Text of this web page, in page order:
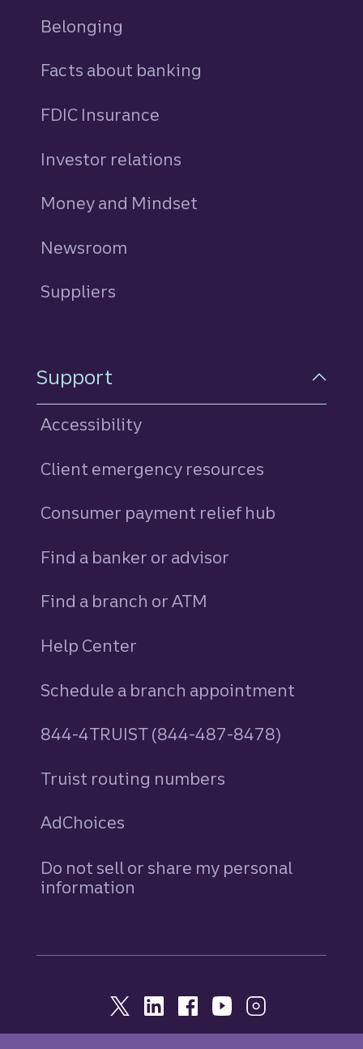
Belonging
Facts about banking
FDIC Insurance
Investor relations
Money and Mindset
Newsroom
Suppliers
Support
Accessibility
Client emergency resources
Consumer payment relief hub
Find a banker or advisor
Find a branch or ATM
Help Center
Schedule a branch appointment
844-4TRUIST (844-487-8478)
Truist routing numbers
AdChoices
Do not sell or share my personal
information